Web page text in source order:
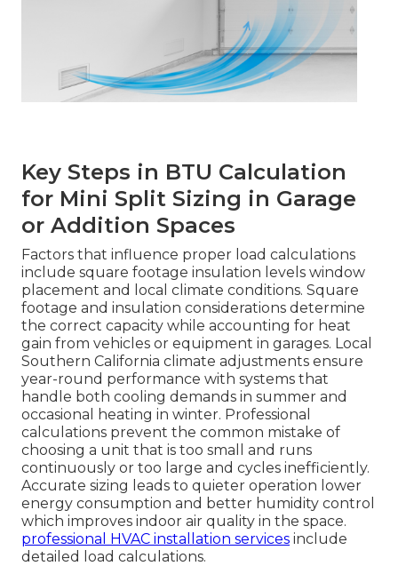
Key Steps in BTU Calculation
for Mini Split Sizing in Garage
or Addition Spaces
Factors that influence proper load calculations
include square footage insulation levels window
placement and local climate conditions. Square
footage and insulation considerations determine
the correct capacity while accounting for heat
gain from vehicles or equipment in garages. Local
Southern California climate adjustments ensure
year-round performance with systems that
handle both cooling demands in summer and
occasional heating in winter. Professional
calculations prevent the common mistake of
choosing a unit that is too small and runs
continuously or too large and cycles inefficiently.
Accurate sizing leads to quieter operation lower
energy consumption and better humidity control
which improves indoor air quality in the space.
professional HVAC installation services include
detailed load calculations.